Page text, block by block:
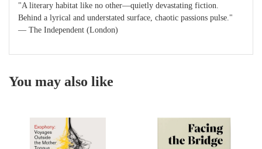
"A literary habitat like no other―quietly devastating fiction.
Behind a lyrical and understated surface, chaotic passions pulse."
― The Independent (London)
You may also like